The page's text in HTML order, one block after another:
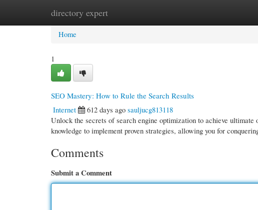
directory expert
Home New Site Listings
Home
1
SEO Mastery: How to Rule the Search Results
Internet
612 days ago sauljucg813118
Unlock the secrets of search engine optimization to achieve
knowledge to implement proven strategies, allowing you for
Comments
Submit a Comment